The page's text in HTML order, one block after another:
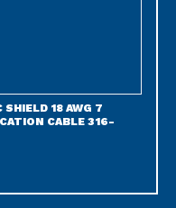
18 AWG 7
CABLE 316-